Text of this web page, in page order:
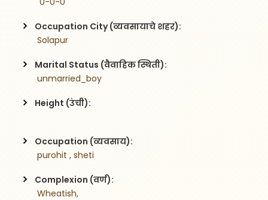
Occupation City (व्यवसायाचे शहर):
Solapur
Marital Status (वैवाहिक स्थिती):
unmarried_boy
Height (उंची):
Occupation (व्यवसाय):
purohit , sheti
Complexion (वर्ण):
Wheatish,